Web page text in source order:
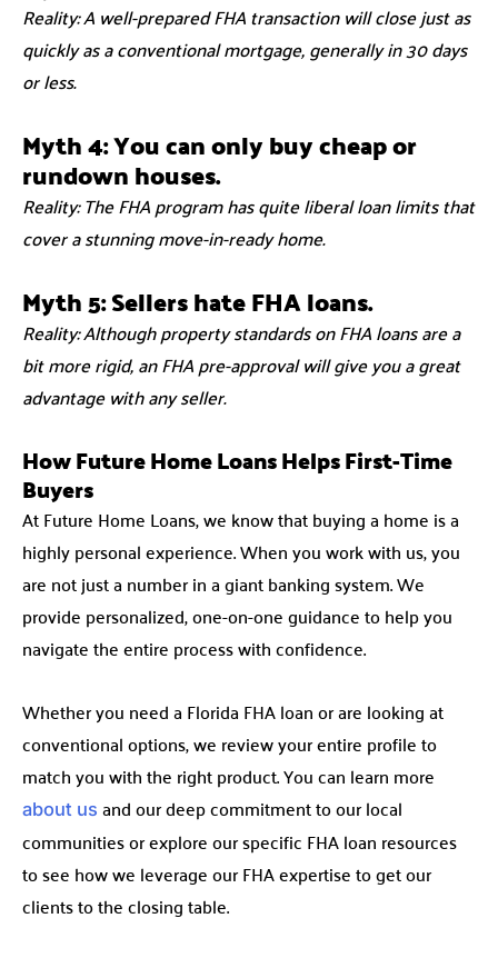
Reality: A well-prepared FHA transaction will close just as
quickly as a conventional mortgage, generally in 30 days
or less.
Myth 4: You can only buy cheap or
rundown houses.
Reality: The FHA program has quite liberal loan limits that
cover a stunning move-in-ready home.
Myth 5: Sellers hate FHA loans.
Reality: Although property standards on FHA loans are a
bit more rigid, an FHA pre-approval will give you a great
advantage with any seller.
How Future Home Loans Helps First-Time
Buyers
At Future Home Loans, we know that buying a home is a
highly personal experience. When you work with us, you
are not just a number in a giant banking system. We
provide personalized, one-on-one guidance to help you
navigate the entire process with confidence.
Whether you need a Florida FHA loan or are looking at
conventional options, we review your entire profile to
match you with the right product. You can learn more
about us and our deep commitment to our local
communities or explore our specific FHA loan resources
to see how we leverage our FHA expertise to get our
clients to the closing table.